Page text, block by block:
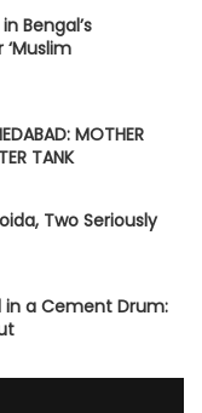
Bengal’s
MOTHER
TANK
Two Seriously
in a Cement Drum: